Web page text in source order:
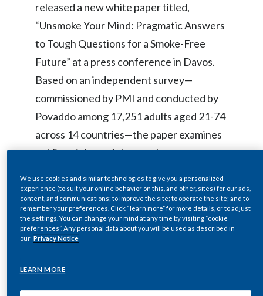
Ecuador
Egypt
Estonia
Finland
France
Georgia
Germany
Greece
Guatemala
released a new white paper titled,
“Unsmoke Your Mind: Pragmatic Answers
to Tough Questions for a Smoke-Free
Future” at a press conference in Davos.
Based on an independent survey—
commissioned by PMI and conducted by
Povaddo among 17,251 adults aged 21-74
across 14 countries—the paper examines
public opinions of the regulatory,
focuses on advancing smoke-free
products to replace cigarettes as soon as
possible.
The white paper shows a keen public
We use cookies and similar technologies to give you a personalized
experience (to suit your online behavior on this, and other, sites) for our ads,
content, and communications; to improve the site; to operate the site; and to
remember your preferences. Click “learn more” for more details, or to adjust
the settings. You can change your mind at any time by visiting “cookie
preferences”. Any personal data about you will be used as described in
our Privacy Notice
LEARN MORE